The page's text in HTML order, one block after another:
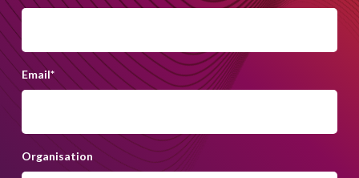
Email*
Organisation